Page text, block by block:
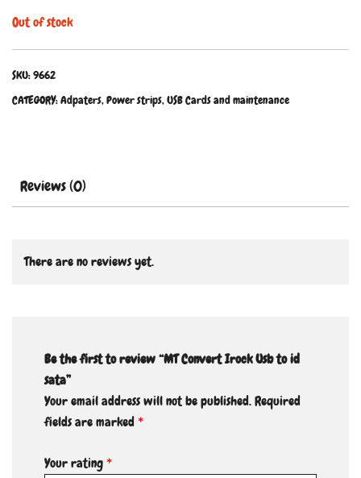
Out of stock
SKU:9662
CATEGORY:Adpaters, Power strips, USB Cards and maintenance
Reviews (0)
There are no reviews yet.
Be the first to review “MT Convert Irock Usb to id
sata”
Your email address will not be published.Required
fields are marked*
Your rating*